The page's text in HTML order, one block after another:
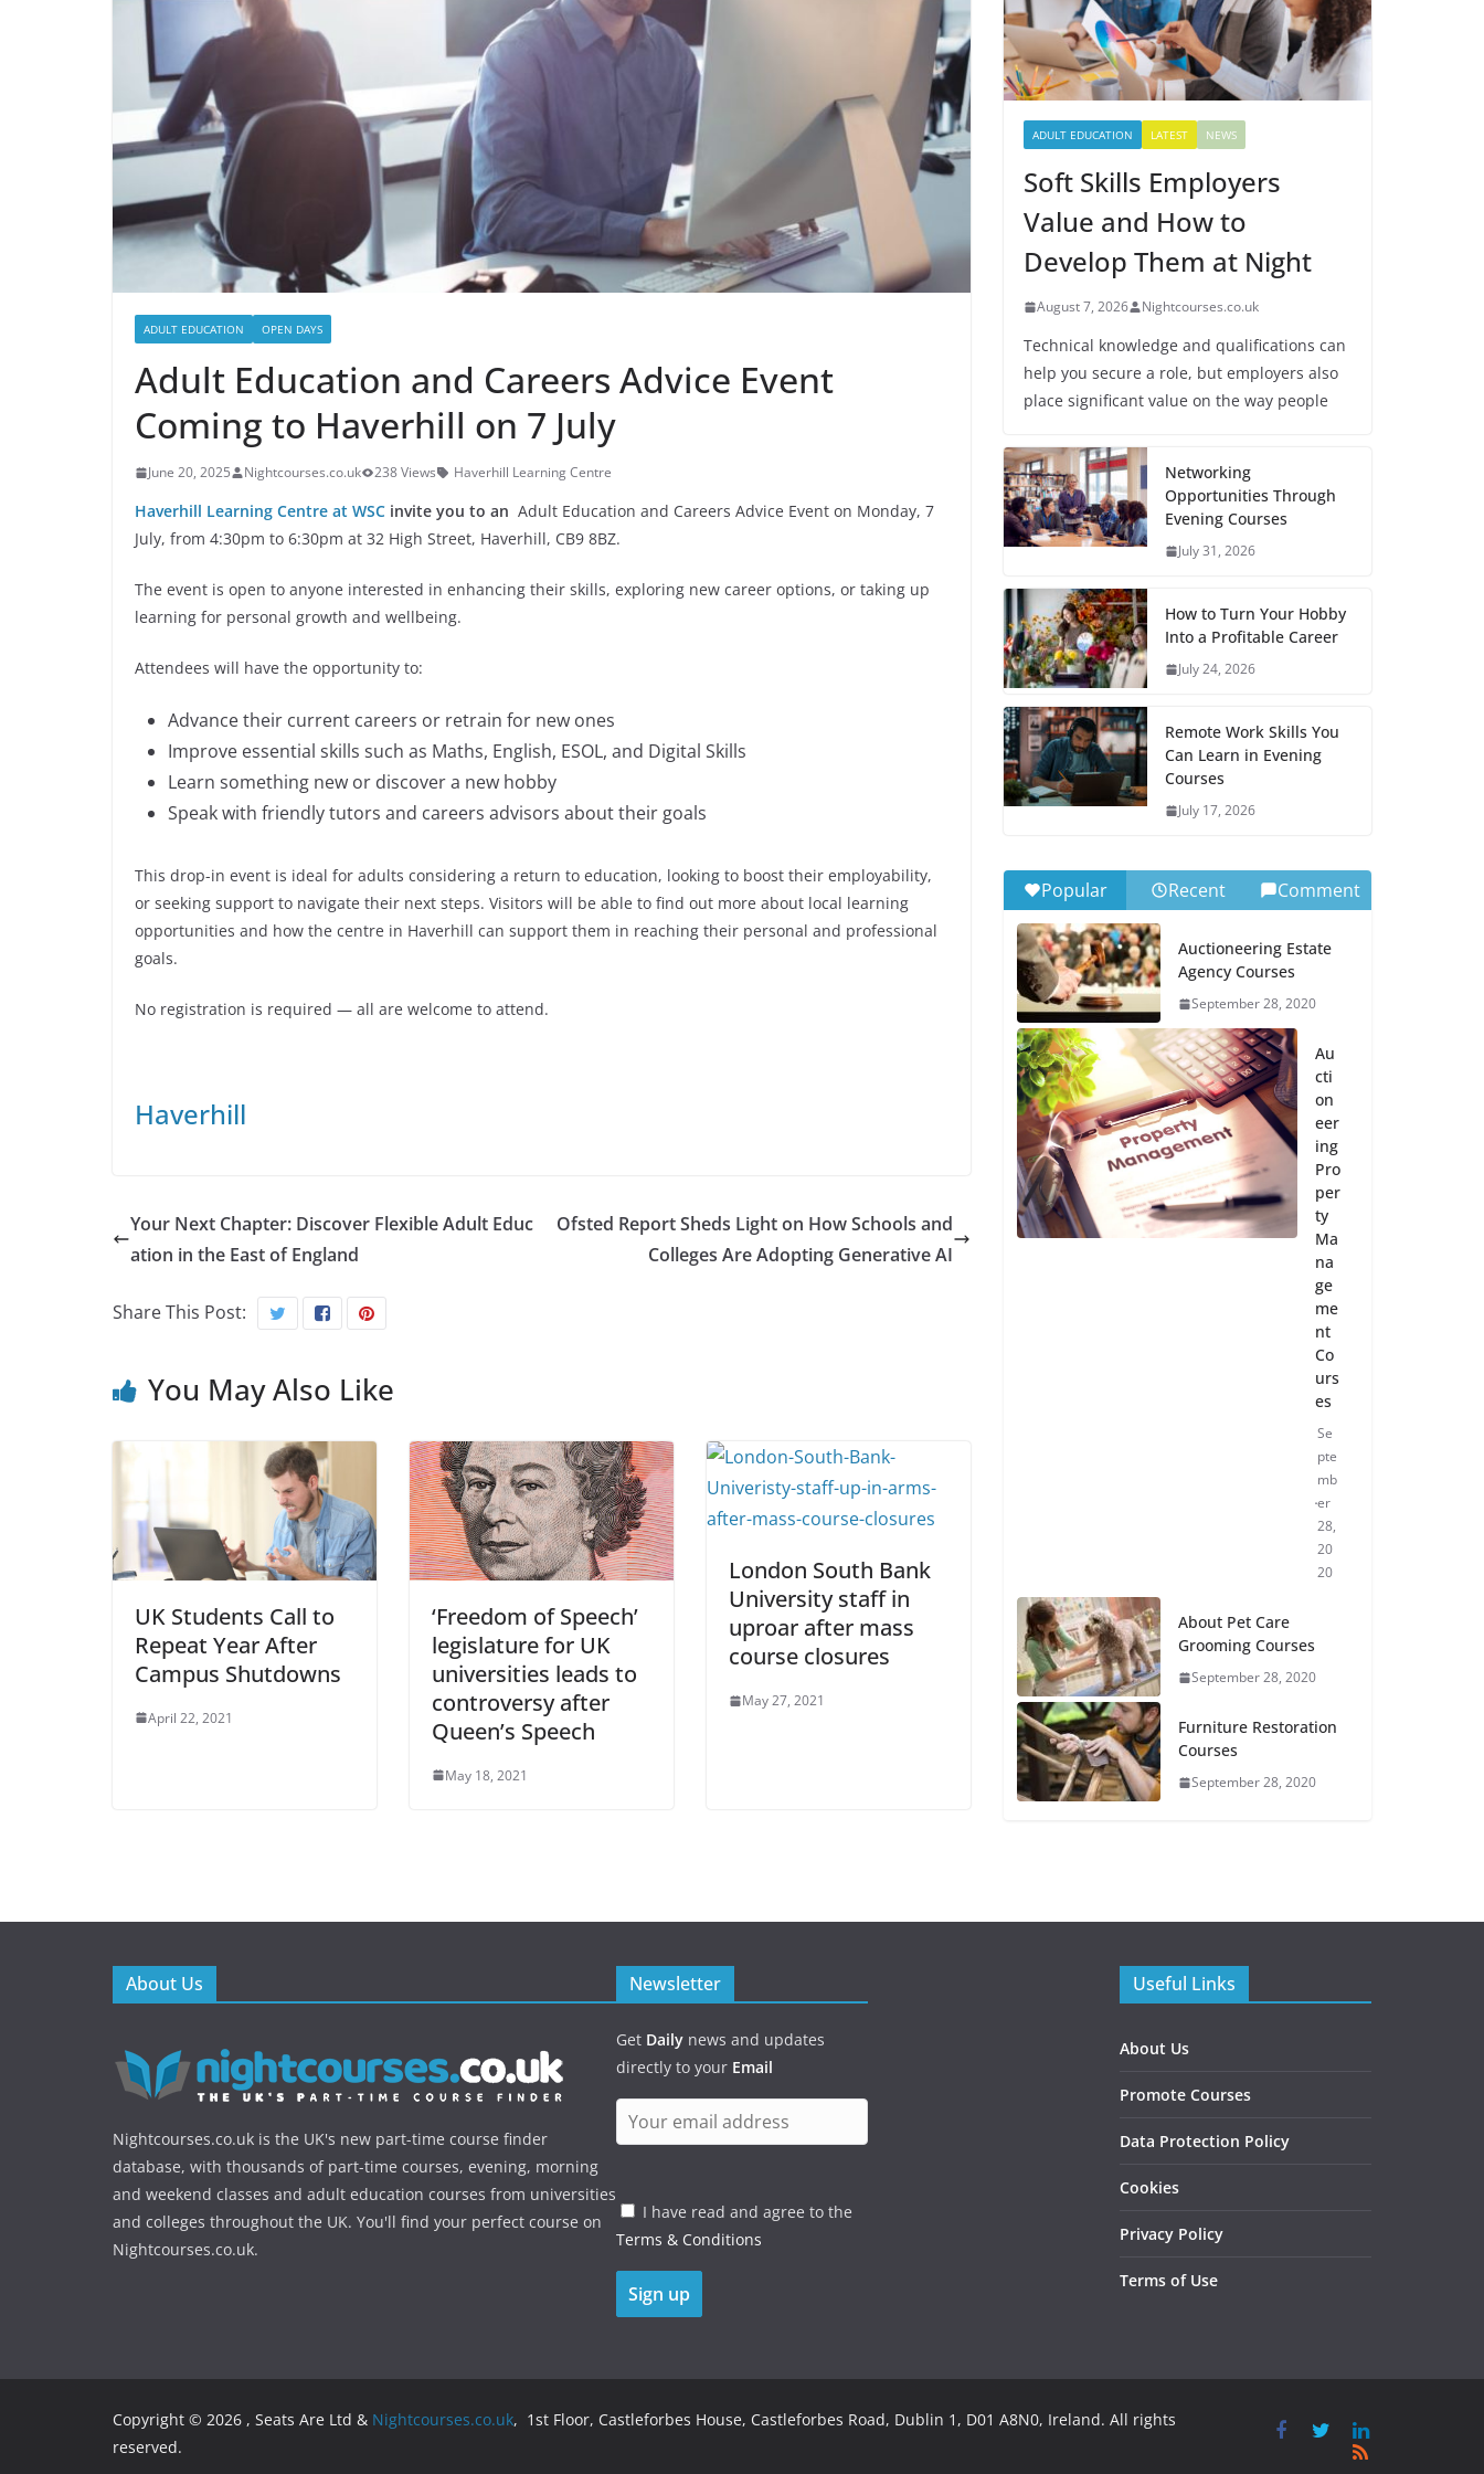
ADULT EDUCATION OPEN DAYS
Adult Education and Careers Advice Event
Coming to Haverhill on 7 July
June 20, 2025 Nightcourses.co.uk 238 Views Haverhill Learning Centre
Haverhill Learning Centre at WSC invite you to an Adult Education and Careers Advice Event on Monday, 7
July, from 4:30pm to 6:30pm at 32 High Street, Haverhill, CB9 8BZ.
The event is open to anyone interested in enhancing their skills, exploring new career options, or taking up
learning for personal growth and wellbeing.
Attendees will have the opportunity to:
Advance their current careers or retrain for new ones
Improve essential skills such as Maths, English, ESOL, and Digital Skills
Learn something new or discover a new hobby
Speak with friendly tutors and careers advisors about their goals
This drop-in event is ideal for adults considering a return to education, looking to boost their employability,
or seeking support to navigate their next steps. Visitors will be able to find out more about local learning
opportunities and how the centre in Haverhill can support them in reaching their personal and professional
goals.
No registration is required — all are welcome to attend.
Haverhill
Your Next Chapter: Discover Flexible Adult Educ
ation in the East of England
Ofsted Report Sheds Light on How Schools and
Colleges Are Adopting Generative AI
Share This Post:
You May Also Like
UK Students Call to
Repeat Year After
Campus Shutdowns
April 22, 2021
‘Freedom of Speech’
legislature for UK
universities leads to
controversy after
Queen’s Speech
May 18, 2021
London South Bank
University staff in
uproar after mass
course closures
May 27, 2021
ADULT EDUCATION LATEST NEWS
Soft Skills Employers
Value and How to
Develop Them at Night
August 7, 2026 Nightcourses.co.uk
Technical knowledge and qualifications can
help you secure a role, but employers also
place significant value on the way people
Networking
Opportunities Through
Evening Courses
July 31, 2026
How to Turn Your Hobby
Into a Profitable Career
July 24, 2026
Remote Work Skills You
Can Learn in Evening
Courses
July 17, 2026
Popular Recent Comment
Auctioneering Estate
Agency Courses
September 28, 2020
Au
cti
on
eer
ing
Pro
per
ty
Ma
na
ge
me
nt
Co
urs
es
Se
pte
mb
er
28,
20
20
About Pet Care
Grooming Courses
September 28, 2020
Furniture Restoration
Courses
September 28, 2020
About Us
Nightcourses.co.uk is the UK's new part-time course finder
database, with thousands of part-time courses, evening, morning
and weekend classes and adult education courses from universities
and colleges throughout the UK. You'll find your perfect course on
Nightcourses.co.uk.
Newsletter
Get Daily news and updates
directly to your Email
I have read and agree to the
Terms & Conditions
Useful Links
About Us
Promote Courses
Data Protection Policy
Cookies
Privacy Policy
Terms of Use
Copyright © 2026 , Seats Are Ltd & Nightcourses.co.uk, 1st Floor, Castleforbes House, Castleforbes Road, Dublin 1, D01 A8N0, Ireland. All rights
reserved.